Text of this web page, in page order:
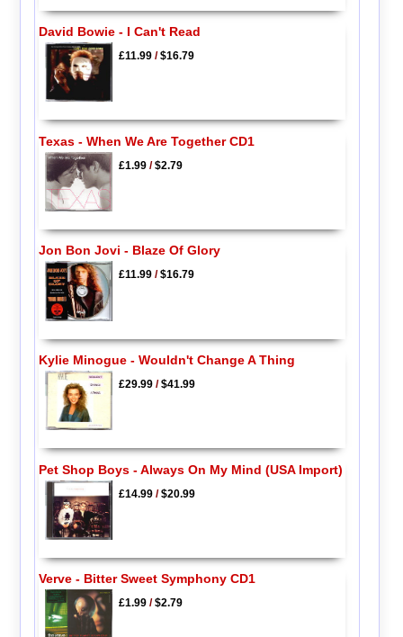
David Bowie - I Can't Read
£11.99/$16.79
Texas - When We Are Together CD1
£1.99/$2.79
Jon Bon Jovi - Blaze Of Glory
£11.99/$16.79
Kylie Minogue - Wouldn't Change A Thing
£29.99/$41.99
Pet Shop Boys - Always On My Mind (USA Import)
£14.99/$20.99
Verve - Bitter Sweet Symphony CD1
£1.99/$2.79